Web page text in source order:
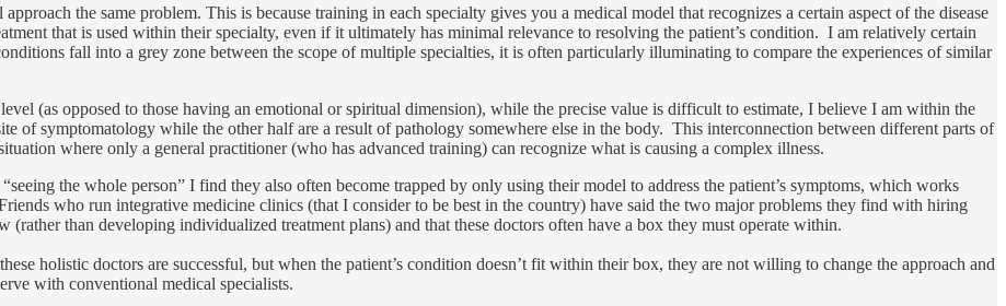
the same problem. This is because training in each specialty gives you a medical model that recognizes a certain aspect of the disease
that is used within their specialty, even if it ultimately has minimal relevance to resolving the patient’s condition. I am relatively certain
fall into a grey zone between the scope of multiple specialties, it is often particularly illuminating to compare the experiences of similar
(as opposed to those having an emotional or spiritual dimension), while the precise value is difficult to estimate, I believe I am within the
of symptomatology while the other half are a result of pathology somewhere else in the body. This interconnection between different parts of
where only a general practitioner (who has advanced training) can recognize what is causing a complex illness.
the whole person” I find they also often become trapped by only using their model to address the patient’s symptoms, which works
who run integrative medicine clinics (that I consider to be best in the country) have said the two major problems they find with hiring
than developing individualized treatment plans) and that these doctors often have a box they must operate within.
holistic doctors are successful, but when the patient’s condition doesn’t fit within their box, they are not willing to change the approach and
with conventional medical specialists.